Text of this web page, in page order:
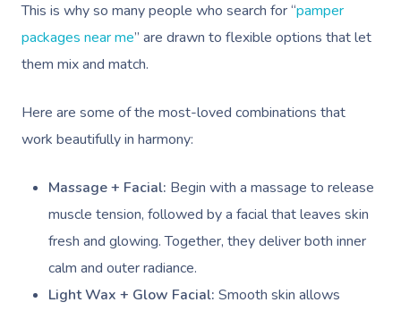
This is why so many people who search for “pamper
packages near me” are drawn to flexible options that let
them mix and match.
Here are some of the most-loved combinations that
work beautifully in harmony:
Massage + Facial: Begin with a massage to release
muscle tension, followed by a facial that leaves skin
fresh and glowing. Together, they deliver both inner
calm and outer radiance.
Light Wax + Glow Facial: Smooth skin allows